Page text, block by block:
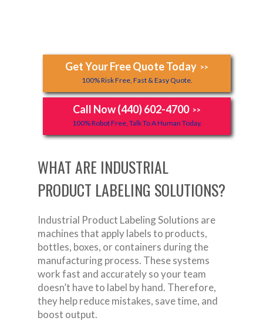
Get Your Free Quote Today >>
100% Risk Free, Fast & Easy Quote.
Call Now (440) 602-4700 >>
100% Robot Free, Talk To A Human Today.
WHAT ARE INDUSTRIAL
PRODUCT LABELING SOLUTIONS?
Industrial Product Labeling Solutions are
machines that apply labels to products,
bottles, boxes, or containers during the
manufacturing process. These systems
work fast and accurately so your team
doesn’t have to label by hand. Therefore,
they help reduce mistakes, save time, and
boost output.